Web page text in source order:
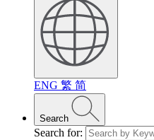
ENG 繁 简
Search
Search for: